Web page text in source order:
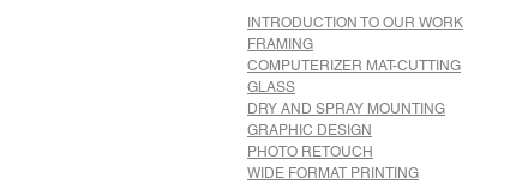
INTRODUCTION TO OUR WORK
FRAMING
COMPUTERIZER MAT-CUTTING
GLASS
DRY AND SPRAY MOUNTING
GRAPHIC DESIGN
​PHOTO RETOUCH
WIDE FORMAT PRINTING